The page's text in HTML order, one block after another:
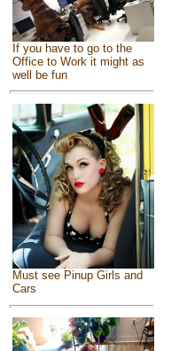
If you have to go to the
Office to Work it might as
well be fun
Must see Pinup Girls and
Cars